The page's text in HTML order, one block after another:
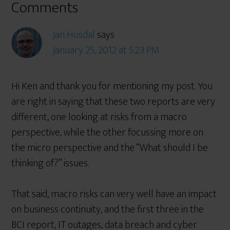
Comments
Jan Husdal says
January 25, 2012 at 5:23 PM
Hi Ken and thank you for mentioning my post. You
are right in saying that these two reports are very
different, one looking at risks from a macro
perspective, while the other focussing more on
the micro perspective and the “What should I be
thinking of?” issues.
That said, macro risks can very well have an impact
on business continuity, and the first three in the
BCI report, IT outages, data breach and cyber